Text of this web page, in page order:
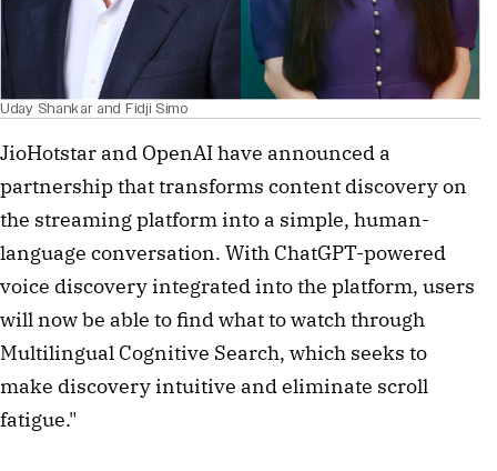
Uday Shankar and Fidji Simo
JioHotstar and OpenAI have announced a
partnership that transforms content discovery on
the streaming platform into a simple, human-
language conversation. With ChatGPT-powered
voice discovery integrated into the platform, users
will now be able to find what to watch through
Multilingual Cognitive Search, which seeks to
make discovery intuitive and eliminate scroll
fatigue."